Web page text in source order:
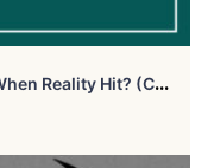
H
Ey Pandas, What Age Were You When Reality Hit? (Closed)